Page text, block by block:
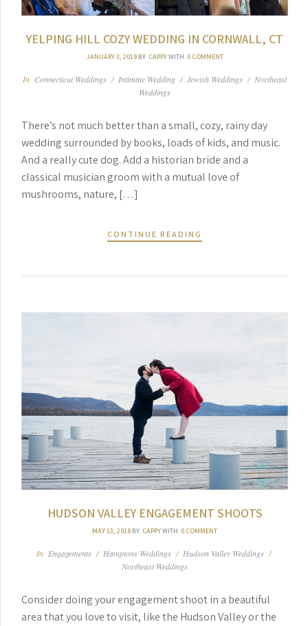
YELPING HILL COZY WEDDING IN CORNWALL, CT
JANUARY 3, 2019 BY CAPPYWITH 0 COMMENT
In Connecticut Weddings / Intimate Wedding / Jewish Weddings / Northeast
Weddings
There’s not much better than a small, cozy, rainy day
wedding surrounded by books, loads of kids, and music.
And a really cute dog. Add a historian bride and a
classical musician groom with a mutual love of
mushrooms, nature, […]
CONTINUE READING
HUDSON VALLEY ENGAGEMENT SHOOTS
MAY 13, 2018 BY CAPPYWITH 0 COMMENT
In Engagements/ Hamptons Weddings/ Hudson Valley Weddings/
Northeast Weddings
Consider doing your engagement shoot in a beautiful
area that you love to visit, like the Hudson Valley or the